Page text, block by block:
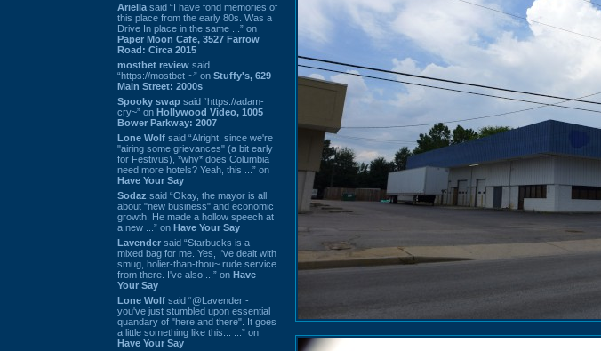
Ariella said “I have fond memories of
this place from the early 80s. Was a
Drive In place in the same ...” on
Paper Moon Cafe, 3527 Farrow
Road: Circa 2015
mostbet review said
“https://mostbet-~” on Stuffy's, 629
Main Street: 2000s
Spooky swap said “https://adam-
cry~” on Hollywood Video, 1005
Bower Parkway: 2007
Lone Wolf said “Alright, since we're
"airing some grievances" (a bit early
for Festivus), *why* does Columbia
need more hotels? Yeah, this ...” on
Have Your Say
Sodaz said “Okay, the mayor is all
about "new business" and economic
growth. He made a hollow speech at
a new ...” on Have Your Say
Lavender said “Starbucks is a
mixed bag for me. Yes, I've dealt with
smug, holier-than-thou~ rude service
from there. I've also ...” on Have
Your Say
Lone Wolf said “@Lavender -
you've just stumbled upon essential
quandary of "here and there". It goes
a little something like this... ...” on
Have Your Say